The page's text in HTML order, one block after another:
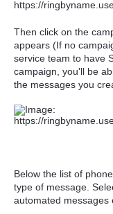
Then click on the
appears (If no
service team to have
campaign, you'll be
the messages you
Below the list of
type of message.
automated messages